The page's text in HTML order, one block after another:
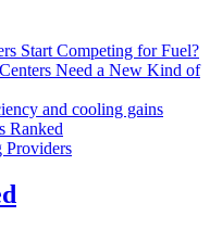
Start Competing for Fuel?
Need a New Kind of
and cooling gains
Ranked
Providers